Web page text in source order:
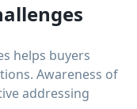
helps buyers
Awareness of
addressing